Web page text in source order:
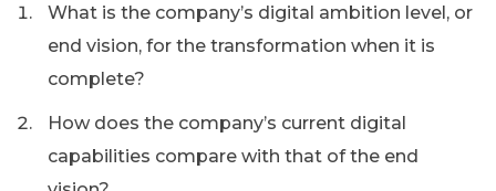
What is the company’s digital ambition level, or
end vision, for the transformation when it is
complete?
How does the company’s current digital
capabilities compare with that of the end